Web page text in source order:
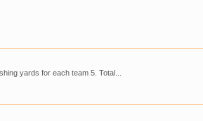
yards for each team 5. Total...